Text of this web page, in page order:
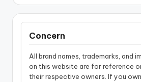
Concern
All brand names, trademarks, and
on this website are for reference
their respective owners. If you